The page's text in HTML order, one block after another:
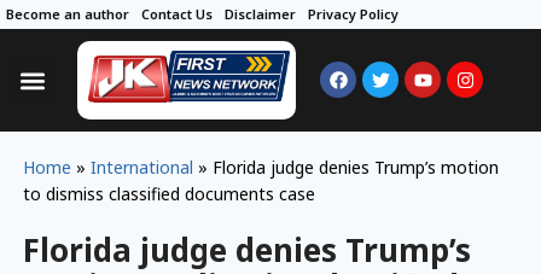
Become an author Contact Us Disclaimer Privacy Policy
Home » International » Florida judge denies Trump’s motion
to dismiss classified documents case
Florida judge denies Trump’s